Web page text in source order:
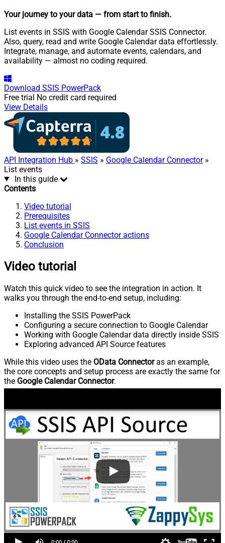
Your journey to your data — from start to finish.
List events in SSIS with Google Calendar SSIS Connector.
Also, query, read and write Google Calendar data effortlessly.
Integrate, manage, and automate events, calendars, and
availability — almost no coding required.
Download SSIS PowerPack
Free trial No credit card required
View Details
API Integration Hub » SSIS » Google Calendar Connector»
List events
In this guide
Contents
Video tutorial
Prerequisites
List events in SSIS
Google Calendar Connector actions
Conclusion
Video tutorial
Watch this quick video to see the integration in action. It
walks you through the end-to-end setup, including:
Installing the SSIS PowerPack
Configuring a secure connection to Google Calendar
Working with Google Calendar data directly inside SSIS
Exploring advanced API Source features
While this video uses the OData Connectoras an example,
the core concepts and setup process are exactly the same for
the Google Calendar Connector.